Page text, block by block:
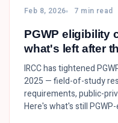
Feb 8, 2026 7 min read
PGWP eligibility
what's left after
IRCC has tightened
2025 — field-of-study
requirements, public-
Here's what's still